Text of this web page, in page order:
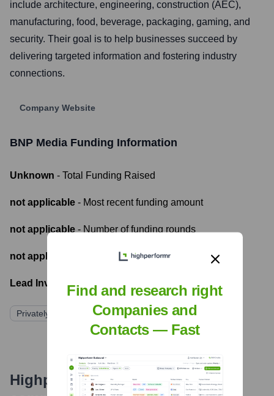
include architecture, engineering, construction (AEC),
manufacturing, food, beverage, packaging, gaming, and
security. Their goal is to help businesses succeed by
delivering targeted information and fostering industry
connections.
Company Website
BNP Media Funding Information
Unknown - Total Funding Raised
not applicable - Most recent funding amount
not applicable - Number of funding rounds
not applicable - Latest funding round
Lead Investors:
Privately Held/Family-Owned
Highperformr's free tools for
Find and research right
Companies and
Contacts — Fast